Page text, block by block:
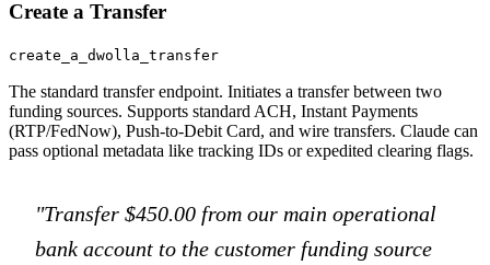
Create a Transfer
create_a_dwolla_transfer
The standard transfer endpoint. Initiates a transfer between two
funding sources. Supports standard ACH, Instant Payments
(RTP/FedNow), Push-to-Debit Card, and wire transfers. Claude can
pass optional metadata like tracking IDs or expedited clearing flags.
"Transfer $450.00 from our main operational
bank account to the customer funding source